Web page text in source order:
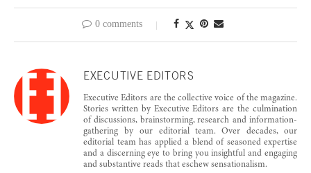
0 comments
EXECUTIVE EDITORS
Executive Editors are the collective voice of the magazine.
Stories written by Executive Editors are the culmination
of discussions, brainstorming, research and information-
gathering by our editorial team. Over decades, our
editorial team has applied a blend of seasoned expertise
and a discerning eye to bring you insightful and engaging
and substantive reads that eschew sensationalism.